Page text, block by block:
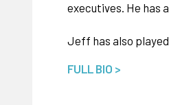
executives. He has
Jeff has also
FULL BIO >